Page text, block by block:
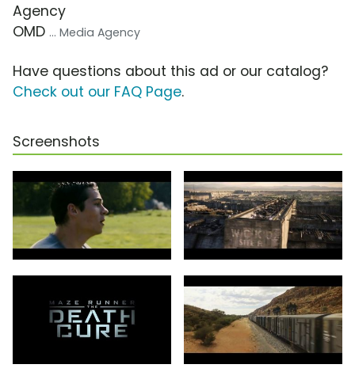
Agency
OMD ... Media Agency
Have questions about this ad or our catalog?
Check out our FAQ Page.
Screenshots